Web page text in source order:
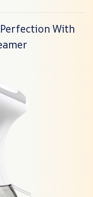
With